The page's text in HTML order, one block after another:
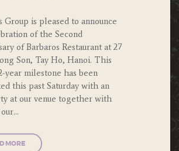
Group is pleased to announce
of the Second
of Barbaros Restaurant at 27
Son, Tay Ho, Hanoi. This
year milestone has been
this past Saturday with an
at our venue together with
MORE